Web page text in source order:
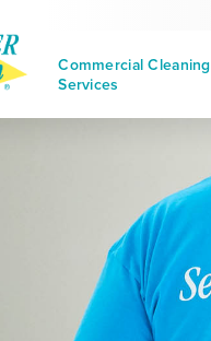
Commercial Cleaning
Services